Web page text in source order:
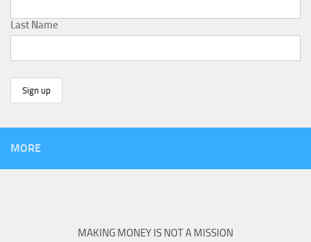
Last Name
MORE
MAKING MONEY IS NOT A MISSION